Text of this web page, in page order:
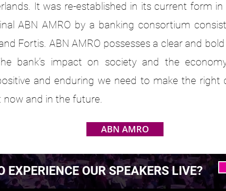
It was re-established in its current form
ABN AMRO by a banking consortium
Fortis. ABN AMRO possesses a clear and
bank’s impact on society and the
and enduring we need to make the right
now and in the future.
ABN AMRO
EXPERIENCE OUR SPEAKERS LIVE?